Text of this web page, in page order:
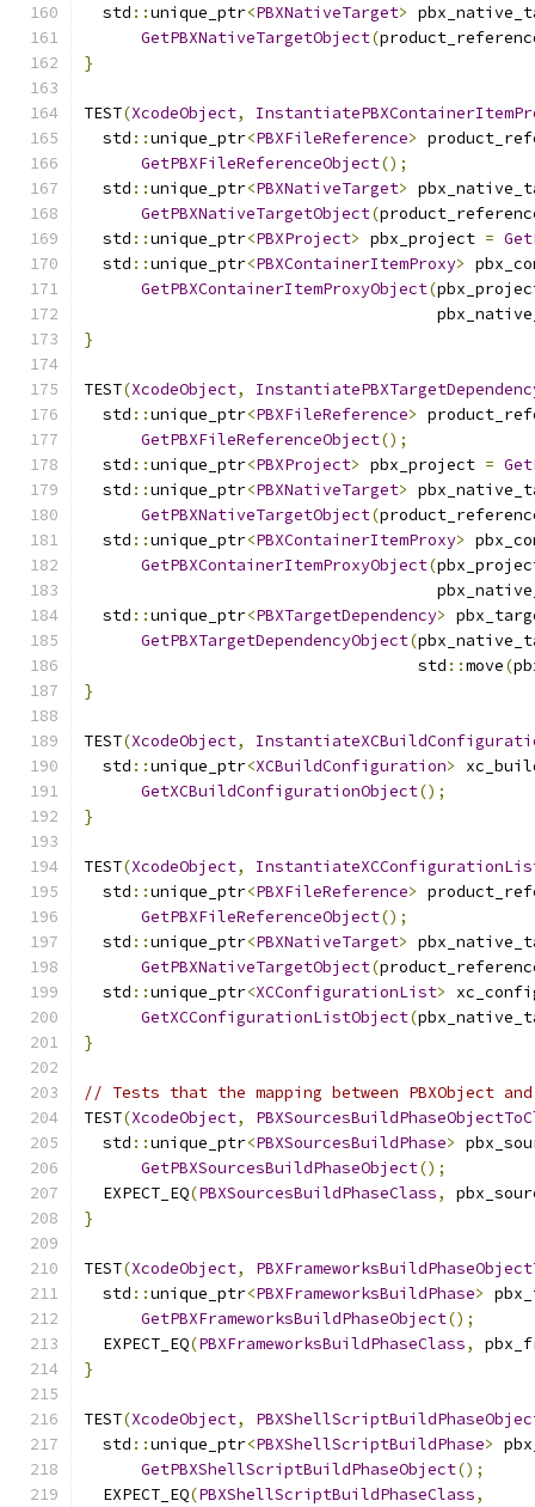
  std
::unique_ptr<PBXNativeTarget>
GetPBXNativeTargetObject(
}
TEST(XcodeObject,
  std
::unique_ptr<PBXFileReference>
GetPBXFileReferenceObject();
  std
::unique_ptr<PBXNativeTarget>
GetPBXNativeTargetObject(
  std
::unique_ptr<PBXProject> pbx_project =
  std
::unique_ptr<PBXContainerItemProxy>
GetPBXContainerItemProxyObject(
}
TEST(XcodeObject,
  std
::unique_ptr<PBXFileReference>
GetPBXFileReferenceObject();
  std
::unique_ptr<PBXProject> pbx_project =
  std
::unique_ptr<PBXNativeTarget>
GetPBXNativeTargetObject(
  std
::unique_ptr<PBXContainerItemProxy>
GetPBXContainerItemProxyObject(
  std
::unique_ptr<PBXTargetDependency>
GetPBXTargetDependencyObject(
                                   std
::move(
}
TEST(XcodeObject,
  std
::unique_ptr<XCBuildConfiguration>
GetXCBuildConfigurationObject();
}
TEST(XcodeObject,
  std
::unique_ptr<PBXFileReference>
GetPBXFileReferenceObject();
  std
::unique_ptr<PBXNativeTarget>
GetPBXNativeTargetObject(
  std
::unique_ptr<XCConfigurationList>
GetXCConfigurationListObject(
}
// Tests that the mapping between PBXObject and
TEST(XcodeObject,
  std
::unique_ptr<PBXSourcesBuildPhase>
GetPBXSourcesBuildPhaseObject();
  EXPECT_EQ
(PBXSourcesBuildPhaseClass,
}
TEST(XcodeObject,
  std
::unique_ptr<PBXFrameworksBuildPhase>
GetPBXFrameworksBuildPhaseObject();
  EXPECT_EQ
(PBXFrameworksBuildPhaseClass,
}
TEST(XcodeObject,
  std
::unique_ptr<PBXShellScriptBuildPhase>
GetPBXShellScriptBuildPhaseObject();
  EXPECT_EQ
(PBXShellScriptBuildPhaseClass,